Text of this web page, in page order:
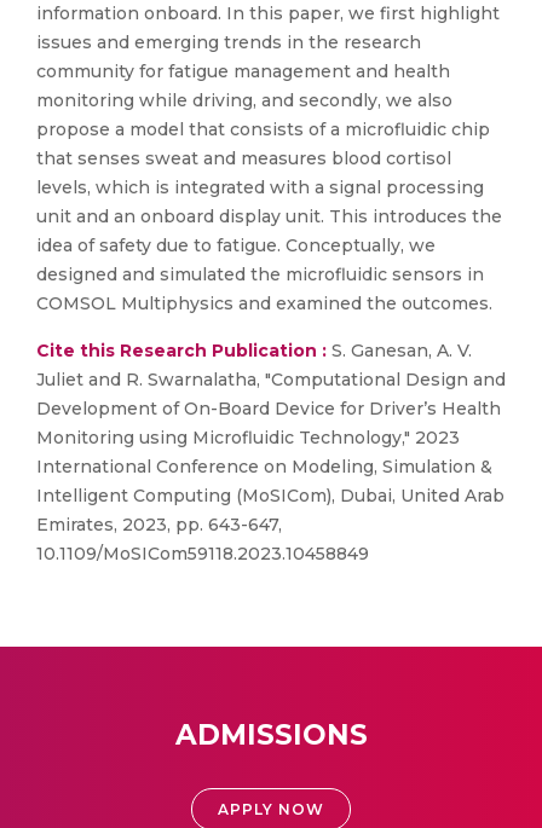
information onboard. In this paper, we first highlight
issues and emerging trends in the research
community for fatigue management and health
monitoring while driving, and secondly, we also
propose a model that consists of a microfluidic chip
that senses sweat and measures blood cortisol
levels, which is integrated with a signal processing
unit and an onboard display unit. This introduces the
idea of safety due to fatigue. Conceptually, we
designed and simulated the microfluidic sensors in
COMSOL Multiphysics and examined the outcomes.
Cite this Research Publication : S. Ganesan, A. V.
Juliet and R. Swarnalatha, "Computational Design and
Development of On-Board Device for Driver’s Health
Monitoring using Microfluidic Technology," 2023
International Conference on Modeling, Simulation &
Intelligent Computing (MoSICom), Dubai, United Arab
Emirates, 2023, pp. 643-647,
10.1109/MoSICom59118.2023.10458849
ADMISSIONS
APPLY NOW